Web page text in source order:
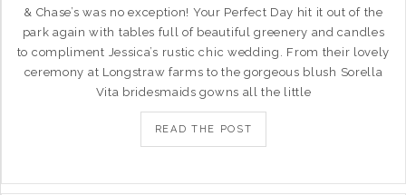
& Chase’s was no exception! Your Perfect Day hit it out of the
park again with tables full of beautiful greenery and candles
to compliment Jessica’s rustic chic wedding. From their lovely
ceremony at Longstraw farms to the gorgeous blush Sorella
Vita bridesmaids gowns all the little
READ THE POST